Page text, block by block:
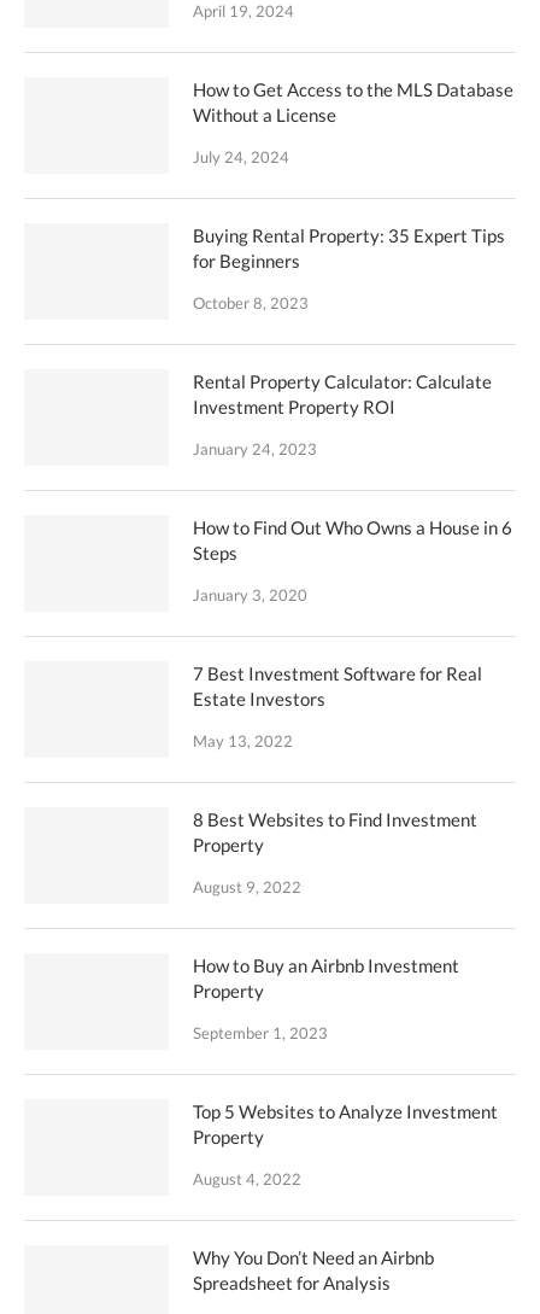
April 19, 2024
How to Get Access to the MLS Database
Without a License
July 24, 2024
Buying Rental Property: 35 Expert Tips
for Beginners
October 8, 2023
Rental Property Calculator: Calculate
Investment Property ROI
January 24, 2023
How to Find Out Who Owns a House in 6
Steps
January 3, 2020
7 Best Investment Software for Real
Estate Investors
May 13, 2022
8 Best Websites to Find Investment
Property
August 9, 2022
How to Buy an Airbnb Investment
Property
September 1, 2023
Top 5 Websites to Analyze Investment
Property
August 4, 2022
Why You Don’t Need an Airbnb
Spreadsheet for Analysis